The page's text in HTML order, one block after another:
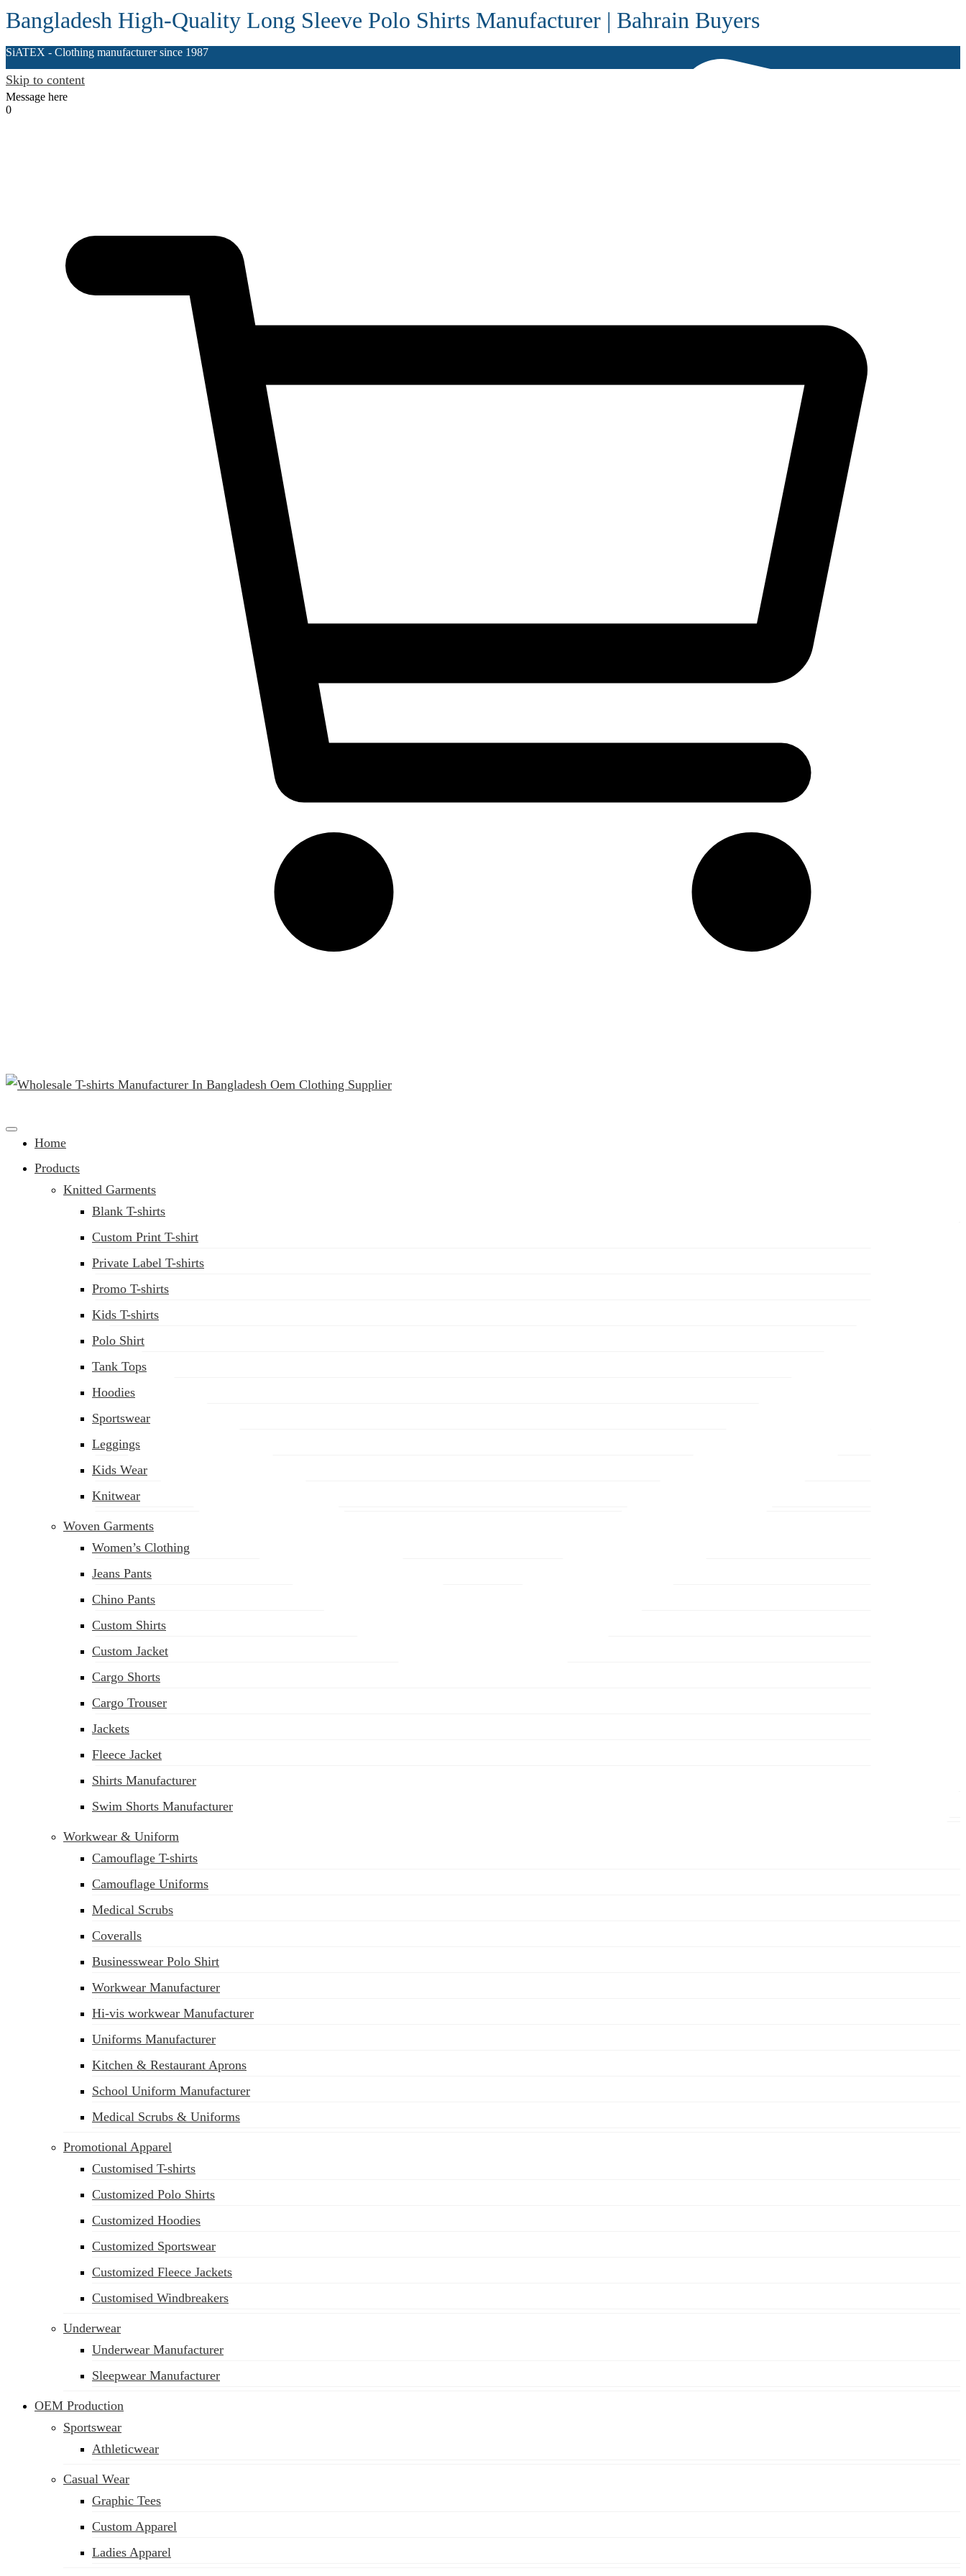
Bangladesh High-Quality Long Sleeve Polo Shirts Manufacturer | Bahrain Buyers
SiATEX - Clothing manufacturer since 1987
sales@siatex.com
Skip to content
Message here
0
Home
Products
Knitted Garments
Blank T-shirts
Custom Print T-shirt
Private Label T-shirts
Promo T-shirts
Kids T-shirts
Polo Shirt
Tank Tops
Hoodies
Sportswear
Leggings
Kids Wear
Knitwear
Woven Garments
Women’s Clothing
Jeans Pants
Chino Pants
Custom Shirts
Custom Jacket
Cargo Shorts
Cargo Trouser
Jackets
Fleece Jacket
Shirts Manufacturer
Swim Shorts Manufacturer
Workwear & Uniform
Camouflage T-shirts
Camouflage Uniforms
Medical Scrubs
Coveralls
Businesswear Polo Shirt
Workwear Manufacturer
Hi-vis workwear Manufacturer
Uniforms Manufacturer
Kitchen & Restaurant Aprons
School Uniform Manufacturer
Medical Scrubs & Uniforms
Promotional Apparel
Customised T-shirts
Customized Polo Shirts
Customized Hoodies
Customized Sportswear
Customized Fleece Jackets
Customised Windbreakers
Underwear
Underwear Manufacturer
Sleepwear Manufacturer
OEM Production
Sportswear
Athleticwear
Casual Wear
Graphic Tees
Custom Apparel
Ladies Apparel